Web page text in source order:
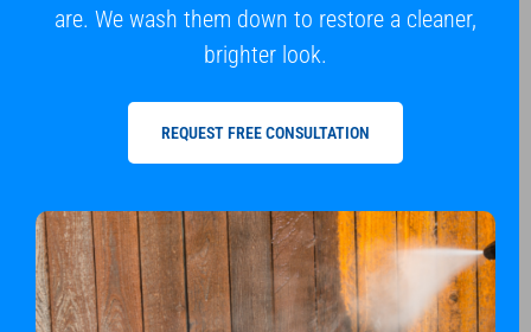
are. We wash them down to restore a cleaner,
brighter look.
REQUEST FREE CONSULTATION